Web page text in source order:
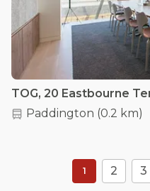
TOG, 20 Eastbourne
Paddington (0.2 km)
1 2 3